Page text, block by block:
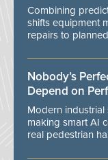
Combining
shifts equipment
repairs to
Nobody’s
Depend on
Modern
making smart AI
real pedestrian